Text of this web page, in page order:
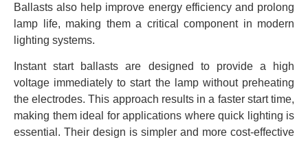
Ballasts also help improve energy efficiency and prolong
lamp life, making them a critical component in modern
lighting systems.
Instant start ballasts are designed to provide a high
voltage immediately to start the lamp without preheating
the electrodes. This approach results in a faster start time,
making them ideal for applications where quick lighting is
essential. Their design is simpler and more cost-effective